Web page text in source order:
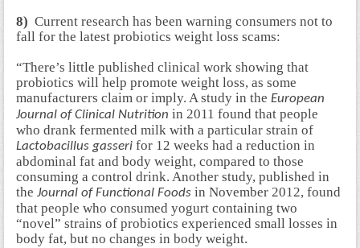
8) Current research has been warning consumers not to
fall for the latest probiotics weight loss scams:
“There’s little published clinical work showing that
probiotics will help promote weight loss, as some
manufacturers claim or imply. A study in the European
Journal of Clinical Nutrition in 2011 found that people
who drank fermented milk with a particular strain of
Lactobacillus gasseri for 12 weeks had a reduction in
abdominal fat and body weight, compared to those
consuming a control drink. Another study, published in
the Journal of Functional Foods in November 2012, found
that people who consumed yogurt containing two
“novel” strains of probiotics experienced small losses in
body fat, but no changes in body weight.